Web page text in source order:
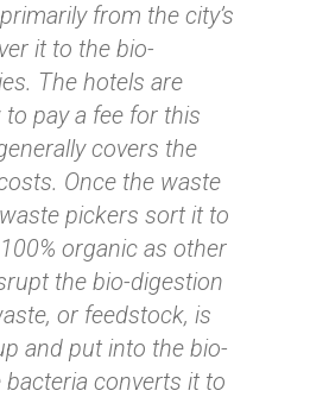
from the city’s
it to the bio-
The hotels are
pay a fee for this
covers the
Once the waste
pickers sort it to
organic as other
the bio-digestion
or feedstock, is
and put into the bio-
bacteria converts it to